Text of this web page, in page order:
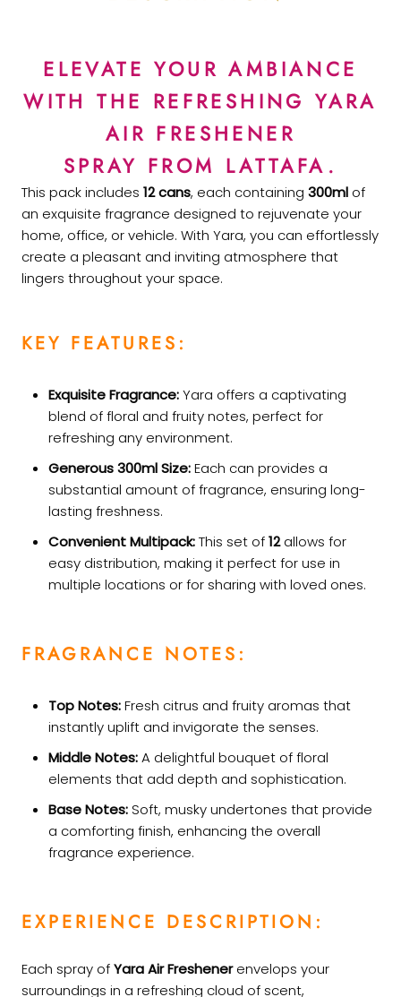
ELEVATE YOUR AMBIANCE
WITH THE REFRESHING YARA
AIR FRESHENER
SPRAY FROM LATTAFA.
This pack includes 12 cans, each containing 300ml of
an exquisite fragrance designed to rejuvenate your
home, office, or vehicle. With Yara, you can effortlessly
create a pleasant and inviting atmosphere that
lingers throughout your space.
KEY FEATURES:
Exquisite Fragrance:Yara offers a captivating
blend of floral and fruity notes, perfect for
refreshing any environment.
Generous 300ml Size:Each can provides a
substantial amount of fragrance, ensuring long-
lasting freshness.
Convenient Multipack:This set of12 allows for
easy distribution, making it perfect for use in
multiple locations or for sharing with loved ones.
FRAGRANCE NOTES:
Top Notes:Fresh citrus and fruity aromas that
instantly uplift and invigorate the senses.
Middle Notes:A delightful bouquet of floral
elements that add depth and sophistication.
Base Notes:Soft, musky undertones that provide
a comforting finish, enhancing the overall
fragrance experience.
EXPERIENCE DESCRIPTION:
Each spray ofYara Air Freshener envelops your
surroundings in a refreshing cloud of scent,